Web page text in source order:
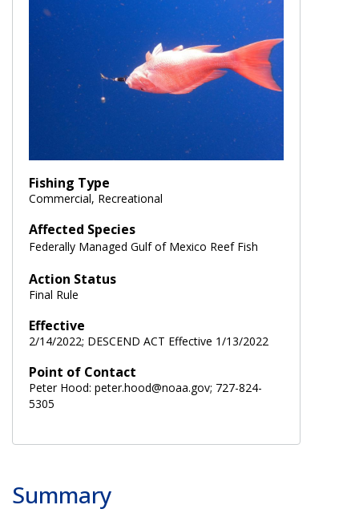
Fishing Type
Commercial, Recreational
Affected Species
Federally Managed Gulf of Mexico Reef Fish
Action Status
Final Rule
Effective
2/14/2022; DESCEND ACT Effective 1/13/2022
Point of Contact
Peter Hood: peter.hood@noaa.gov; 727-824-
5305
Summary